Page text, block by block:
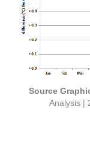
Source
Analysis |